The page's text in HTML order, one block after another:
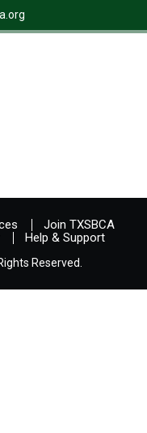
Join TXSBCA
Help & Support
Reserved.